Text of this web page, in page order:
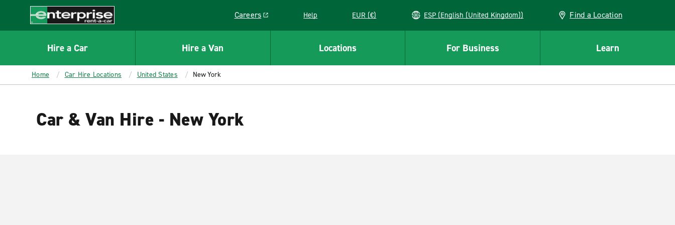
CONTENT
Enterprise
Careers
Link opens in a new window
Help EUR (€) ESP (English (United Kingdom)) Find a Location
Hire a Car Hire a Van Locations For Business Learn
Home Car Hire Locations United States New York
Car & Van Hire - New York